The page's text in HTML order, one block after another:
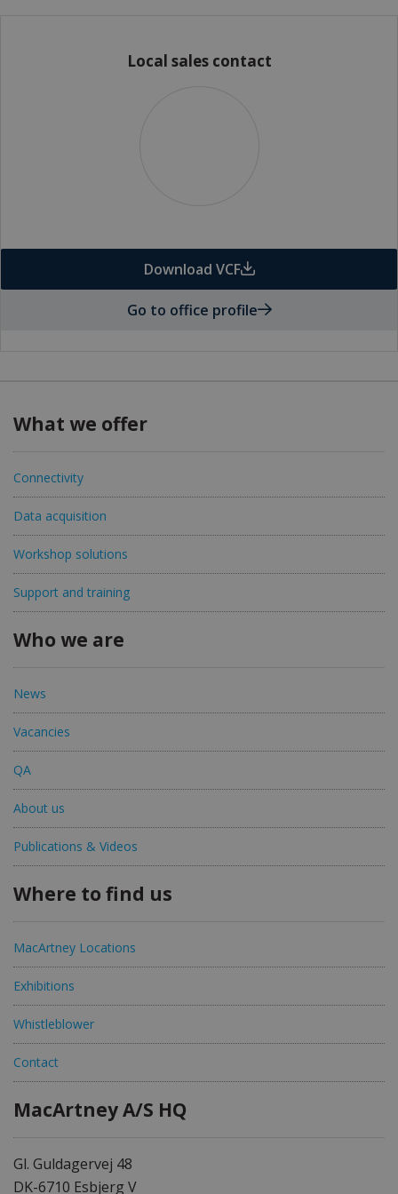
Local sales contact
Download VCF
Go to office profile
What we offer
Connectivity
Data acquisition
Workshop solutions
Support and training
Who we are
News
Vacancies
QA
About us
Publications & Videos
Where to find us
MacArtney Locations
Exhibitions
Whistleblower
Contact
MacArtney A/S HQ
Gl. Guldagervej 48
DK-6710 Esbjerg V